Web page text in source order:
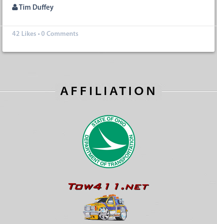
Tim Duffey
42 Likes • 0 Comments
AFFILIATION